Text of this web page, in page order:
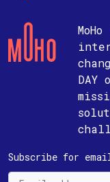
Subscribe for